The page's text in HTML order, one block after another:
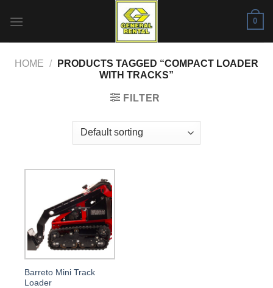
0
HOME /
PRODUCTS TAGGED “COMPACT LOADER
WITH TRACKS”
FILTER
Barreto Mini Track
Loader